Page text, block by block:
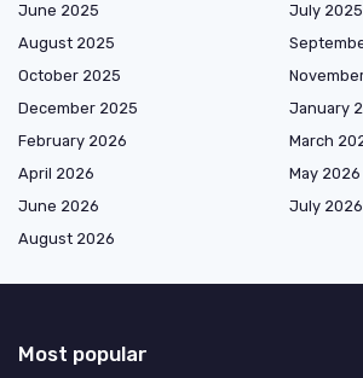
June 2025
July 2025
August 2025
October 2025
December 2025
January
February 2026
March
April 2026
May 2026
June 2026
July 2026
August 2026
Most popular